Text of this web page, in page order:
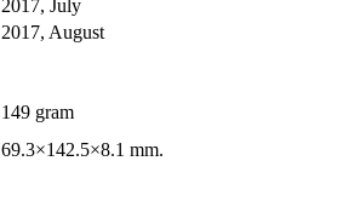
2017, July
2017, August
149 gram
69.3×142.5×8.1 mm.